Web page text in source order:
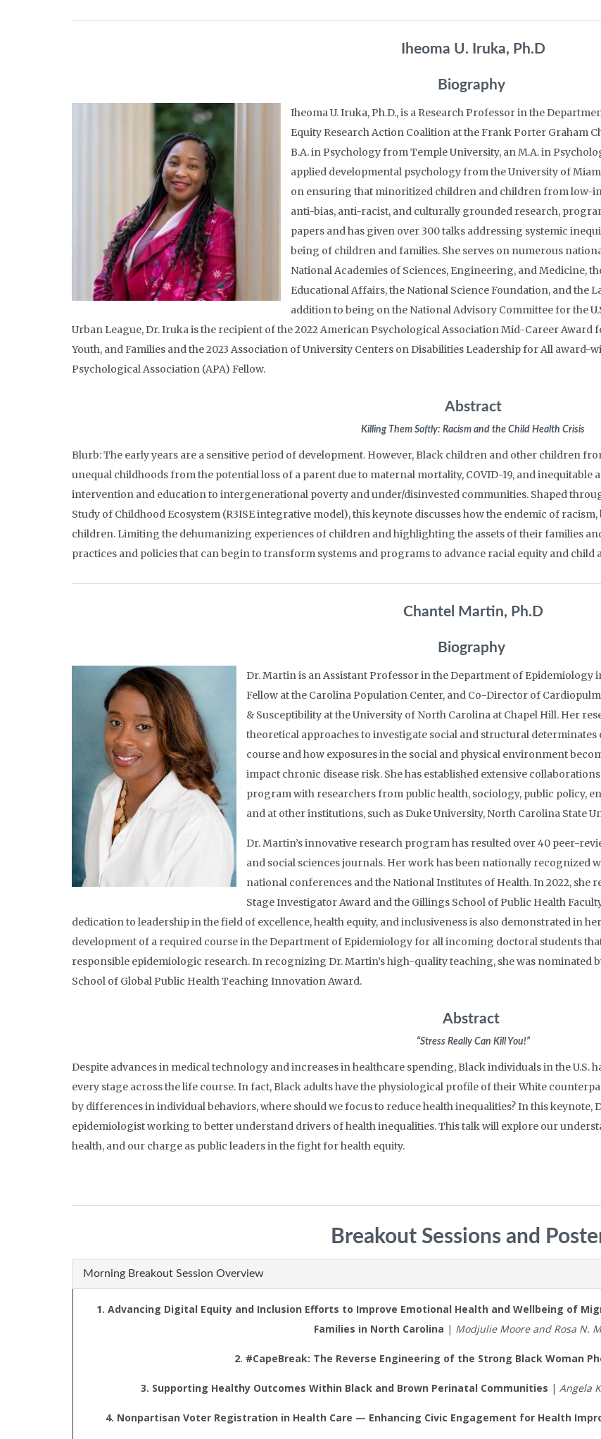
Iheoma U. Iruka, Ph.D
Biography
Iheoma U. Iruka, Ph.D., is a Research Professor in the
Equity Research Action Coalition at the Frank Porter Graham
B.A. in Psychology from Temple University, an M.A. in
applied developmental psychology from the University of
on ensuring that minoritized children and children from low-
anti-bias, anti-racist, and culturally grounded research,
papers and has given over 300 talks addressing systemic
being of children and families. She serves on numerous
National Academies of Sciences, Engineering, and Medicine,
Educational Affairs, the National Science Foundation, and the
addition to being on the National Advisory Committee for the
Urban League, Dr. Iruka is the recipient of the 2022 American Psychological Association Mid-Career
Youth, and Families and the 2023 Association of University Centers on Disabilities Leadership for All award-
Psychological Association (APA) Fellow.
Abstract
Killing Them Softly: Racism and the Child Health Crisis
Blurb: The early years are a sensitive period of development. However, Black children and other children
unequal childhoods from the potential loss of a parent due to maternal mortality, COVID-19, and inequitable
intervention and education to intergenerational poverty and under/disinvested communities. Shaped
Study of Childhood Ecosystem (R3ISE integrative model), this keynote discusses how the endemic of
children. Limiting the dehumanizing experiences of children and highlighting the assets of their families
practices and policies that can begin to transform systems and programs to advance racial equity and child
Chantel Martin, Ph.D
Biography
Dr. Martin is an Assistant Professor in the Department of Epidemiology
Fellow at the Carolina Population Center, and Co-Director of
& Susceptibility at the University of North Carolina at Chapel Hill. Her
theoretical approaches to investigate social and structural
course and how exposures in the social and physical environment
impact chronic disease risk. She has established extensive
program with researchers from public health, sociology, public policy,
and at other institutions, such as Duke University, North Carolina State
Dr. Martin’s innovative research program has resulted over 40 peer-
and social sciences journals. Her work has been nationally recognized
national conferences and the National Institutes of Health. In 2022, she
Stage Investigator Award and the Gillings School of Public Health
dedication to leadership in the field of excellence, health equity, and inclusiveness is also demonstrated in
development of a required course in the Department of Epidemiology for all incoming doctoral students
responsible epidemiologic research. In recognizing Dr. Martin’s high-quality teaching, she was nominated
School of Global Public Health Teaching Innovation Award.
Abstract
“Stress Really Can Kill You!”
Despite advances in medical technology and increases in healthcare spending, Black individuals in the U.S.
every stage across the life course. In fact, Black adults have the physiological profile of their White
by differences in individual behaviors, where should we focus to reduce health inequalities? In this keynote,
epidemiologist working to better understand drivers of health inequalities. This talk will explore our
health, and our charge as public leaders in the fight for health equity.
Breakout Sessions and
Morning Breakout Session Overview
1. Advancing Digital Equity and Inclusion Efforts to Improve Emotional Health and Wellbeing of
Families in North Carolina | Modjulie Moore and Rosa N.
2. #CapeBreak: The Reverse Engineering of the Strong Black Woman
3. Supporting Healthy Outcomes Within Black and Brown Perinatal Communities | Angela
4. Nonpartisan Voter Registration in Health Care — Enhancing Civic Engagement for Health